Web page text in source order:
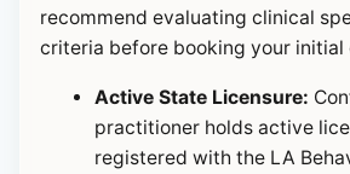
recommend evaluating clinical
criteria before booking your
Active State Licensure:
practitioner holds active
registered with the LA